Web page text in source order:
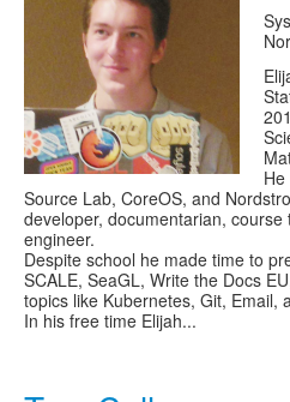
Source Lab, CoreOS, and
developer, documentarian,
engineer.
Despite school he made time to
SCALE, SeaGL, Write the Docs
topics like Kubernetes, Git, Email,
In his free time Elijah...